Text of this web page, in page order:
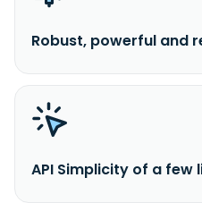
Robust, powerful and
API Simplicity of a few